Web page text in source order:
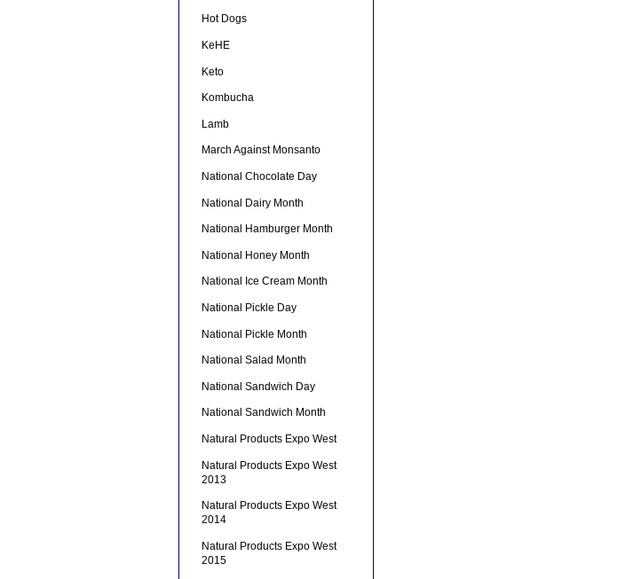
Hot Dogs
KeHE
Keto
Kombucha
Lamb
March Against Monsanto
National Chocolate Day
National Dairy Month
National Hamburger Month
National Honey Month
National Ice Cream Month
National Pickle Day
National Pickle Month
National Salad Month
National Sandwich Day
National Sandwich Month
Natural Products Expo West
Natural Products Expo West
2013
Natural Products Expo West
2014
Natural Products Expo West
2015